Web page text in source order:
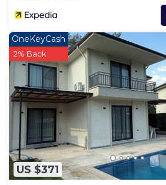
US $371
OneKeyCash
2% Back